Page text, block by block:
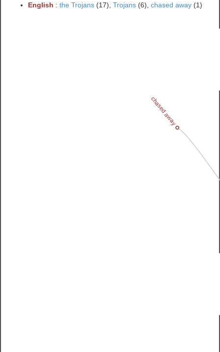
English :the Trojans (17),Trojans (6),chased away (1)
chased away